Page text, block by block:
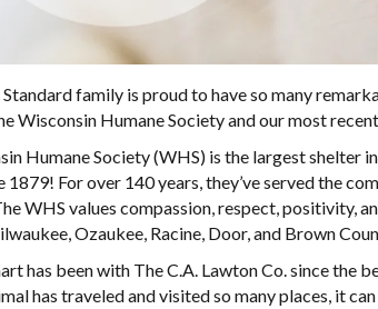
family is proud to have so many
Wisconsin Humane Society and our most
Humane Society (WHS) is the largest shelter
1879! For over 140 years, they’ve served the
WHS values compassion, respect, positivity,
Ozaukee, Racine, Door, and Brown
has been with The C.A. Lawton Co. since the
has traveled and visited so many places, it